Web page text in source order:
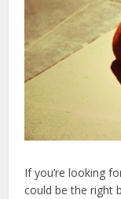
If you’re looking
could be the right